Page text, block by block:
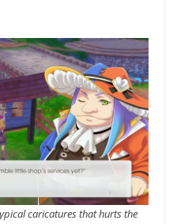
caricatures that hurts the